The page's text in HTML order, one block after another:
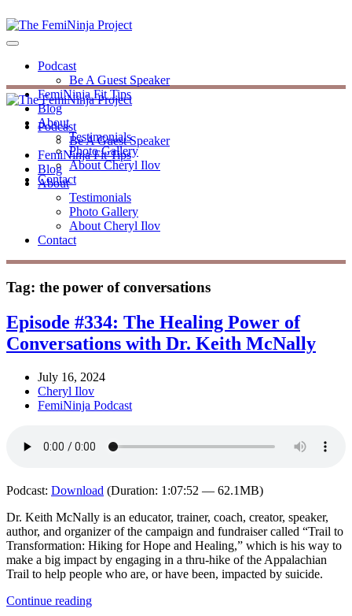
Podcast
Be A Guest Speaker
FemiNinja Fit Tips
Blog
About
Testimonials
Photo Gallery
About Cheryl Ilov
Contact
Podcast
Be A Guest Speaker
FemiNinja Fit Tips
Blog
About
Testimonials
Photo Gallery
About Cheryl Ilov
Contact
Tag: the power of conversations
Episode #334: The Healing Power of
Conversations with Dr. Keith McNally
July 16, 2024
Cheryl Ilov
FemiNinja Podcast
Podcast: Download (Duration: 1:07:52 — 62.1MB)
Dr. Keith McNally is an educator, trainer, coach, creator, speaker,
author, and organizer of the campaign and fundraiser called “Trail to
Transformation: Hiking for Hope and Healing,” which is his way to
make a big impact by engaging in a thru-hike of the Appalachian
Trail to help people who are, or have been, impacted by suicide.
Continue reading